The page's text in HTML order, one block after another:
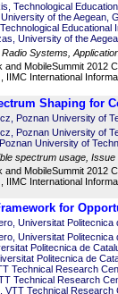
Technological
of the Aegean,
Educational
University of the
Systems,
and MobileSummit 2012
IIMC International
Shaping for
Poznan University of
Poznan University of
University of
spectrum usage, Issue
and MobileSummit 2012
IIMC International
for
Universitat Politecnica
Universitat Politecnica
Politecnica de
Politecnica de
Technical Research
Technical Research
VTT Technical Research